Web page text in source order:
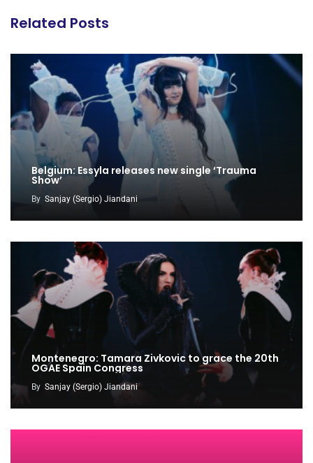
Related Posts
Belgium: Essyla releases new single ‘Trauma
Show’
By Sanjay (Sergio) Jiandani
Montenegro: Tamara Zivkovic to grace the 20th
OGAE Spain Congress
By Sanjay (Sergio) Jiandani